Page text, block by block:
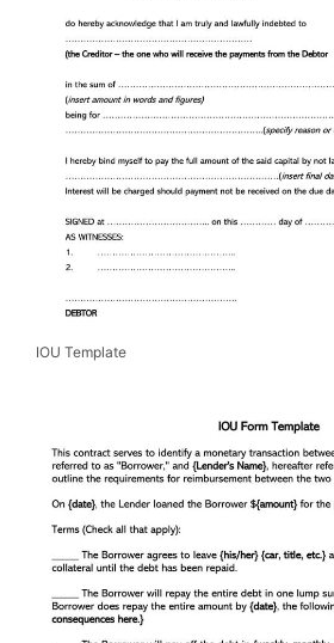
IOU Template